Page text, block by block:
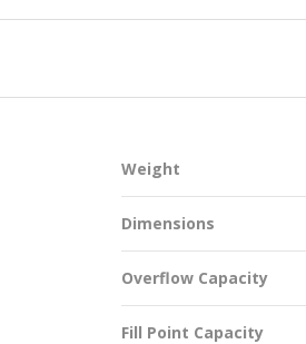
Weight
Dimensions
Overflow Capacity
Fill Point Capacity